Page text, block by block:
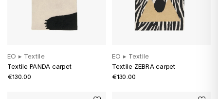
EO ▸ Textile
Textile PANDA carpet
€130.00
EO ▸ Textile
Textile ZEBRA carpet
€130.00